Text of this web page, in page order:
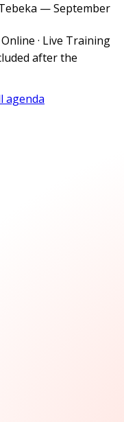
— September
· Live Training
after the
agenda